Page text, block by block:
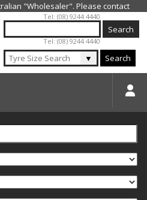
navigation
Tel: (08) 9244 4440
Tel: (08) 9244 4440
▼ Search